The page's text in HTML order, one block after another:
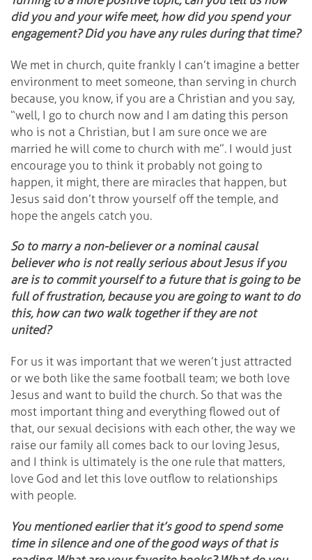
did you and your wife meet, how did you spend your
engagement? Did you have any rules during that time?
We met in church, quite frankly I can’t imagine a better
environment to meet someone, than serving in church
because, you know, if you are a Christian and you say,
“well, I go to church now and I am dating this person
who is not a Christian, but I am sure once we are
married he will come to church with me”. I would just
encourage you to think it probably not going to
happen, it might, there are miracles that happen, but
Jesus said don’t throw yourself off the temple, and
hope the angels catch you.
So to marry a non-believer or a nominal causal
believer who is not really serious about Jesus if you
are is to commit yourself to a future that is going to be
full of frustration, because you are going to want to do
this, how can two walk together if they are not
united?
For us it was important that we weren’t just attracted
or we both like the same football team; we both love
Jesus and want to build the church. So that was the
most important thing and everything flowed out of
that, our sexual decisions with each other, the way we
raise our family all comes back to our loving Jesus,
and I think is ultimately is the one rule that matters,
love God and let this love outflow to relationships
with people.
You mentioned earlier that it’s good to spend some
time in silence and one of the good ways of that is